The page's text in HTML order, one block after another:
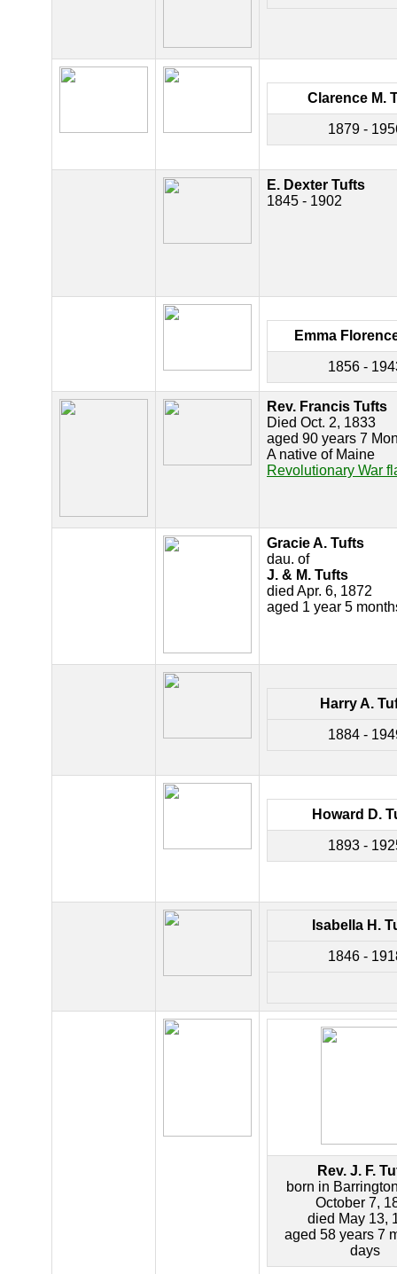
Clarence M.
1879 -
E. Dexter Tufts
1845 - 1902
Emma
1856 -
Rev. Francis Tufts
Died Oct. 2, 1833
aged 90 years 7
A native of Maine
Revolutionary War
Gracie A. Tufts
dau. of
J. & M. Tufts
died Apr. 6, 1872
aged 1 year 5
Harry A.
1884 -
Howard D.
1893 -
Isabella H.
1846 -
Rev. J. F.
born in
October 7,
died May 13,
aged 58 years 7
days